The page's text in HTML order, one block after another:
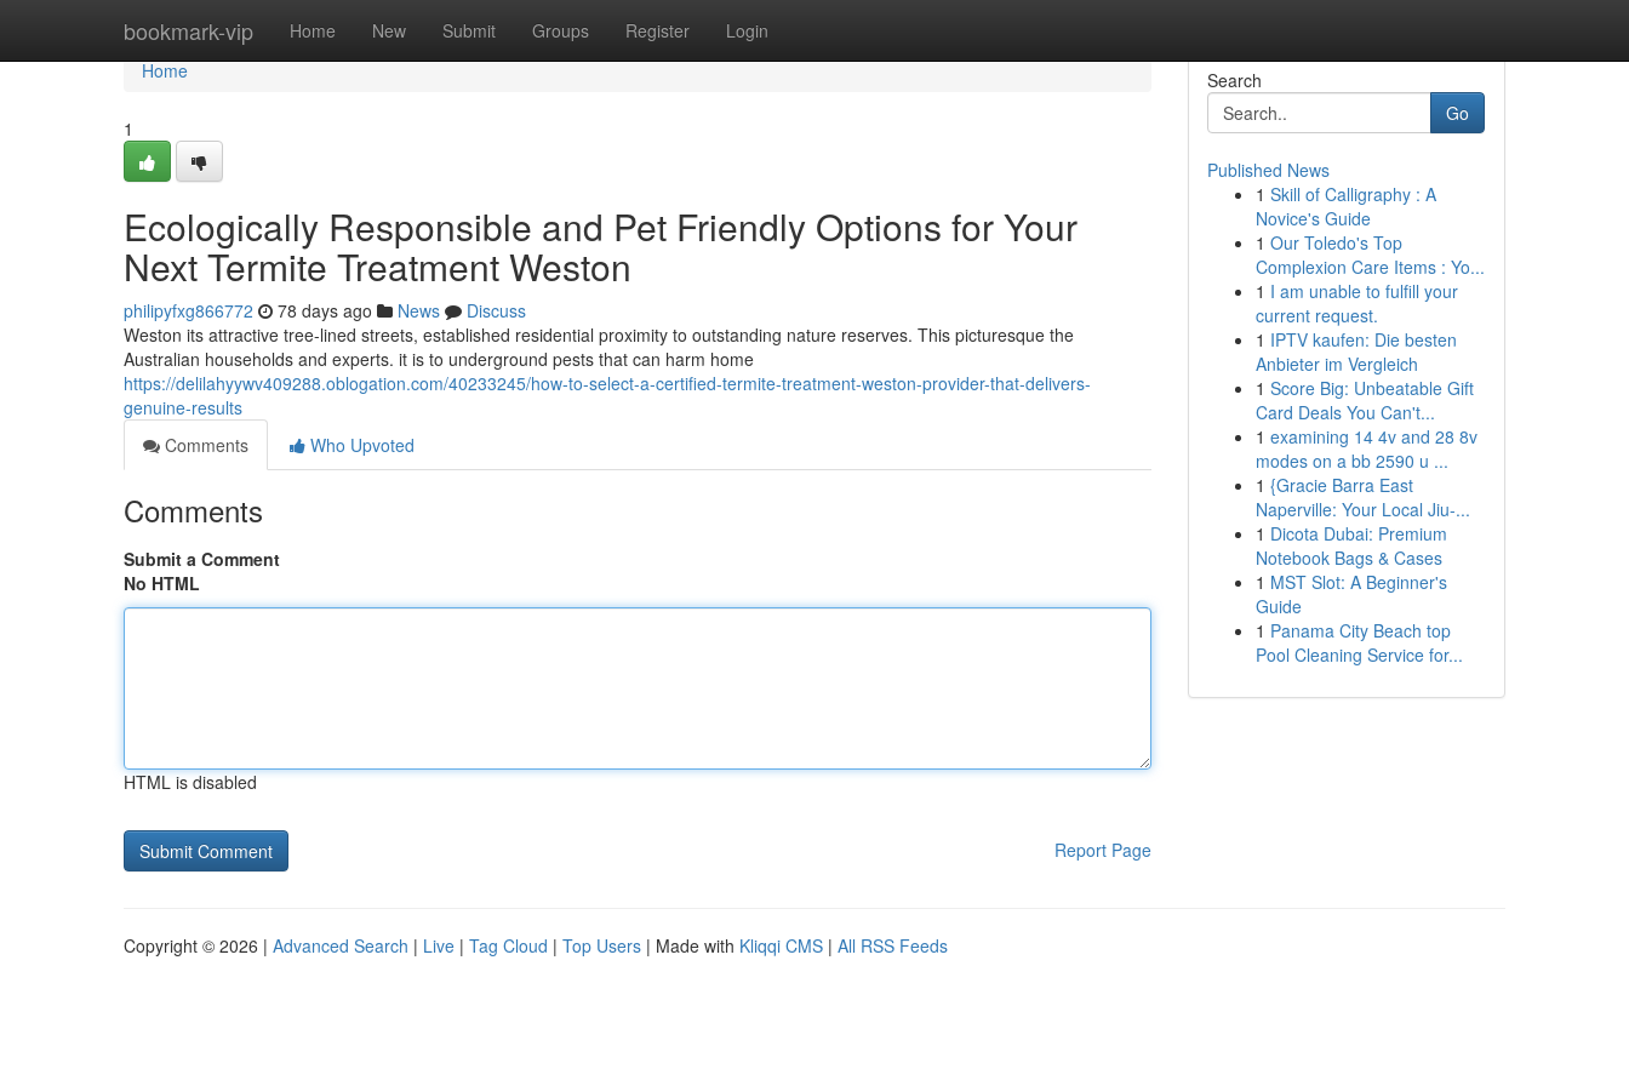
bookmark-vip Home New Submit Groups Register Login
Home
Home
1
Ecologically Responsible and Pet Friendly Options for Your
Next Termite Treatment Weston
philipyfxg866772 78 days ago News
Discuss
Weston its attractive tree-lined streets, established residential proximity to outstanding nature reserves. This picturesque the
Australian households and experts. it is to underground pests that can harm home
https://delilahyywv409288.oblogation.com/40233245/how-to-select-a-certified-termite-treatment-weston-provider-that-delivers-
genuine-results
Comments
Who Upvoted
Comments
Submit a Comment
No HTML
HTML is disabled
Report Page
Search
Go
Published News
1 Skill of Calligraphy : A
Novice's Guide
1 Our Toledo's Top
Complexion Care Items : Yo...
1 I am unable to fulfill your
current request.
1 IPTV kaufen: Die besten
Anbieter im Vergleich
1 Score Big: Unbeatable Gift
Card Deals You Can't...
1 examining 14 4v and 28 8v
modes on a bb 2590 u ...
1 {Gracie Barra East
Naperville: Your Local Jiu-...
1 Dicota Dubai: Premium
Notebook Bags & Cases
1 MST Slot: A Beginner's
Guide
1 Panama City Beach top
Pool Cleaning Service for...
Copyright © 2026 | Advanced Search | Live | Tag Cloud | Top Users | Made with Kliqqi CMS | All RSS Feeds